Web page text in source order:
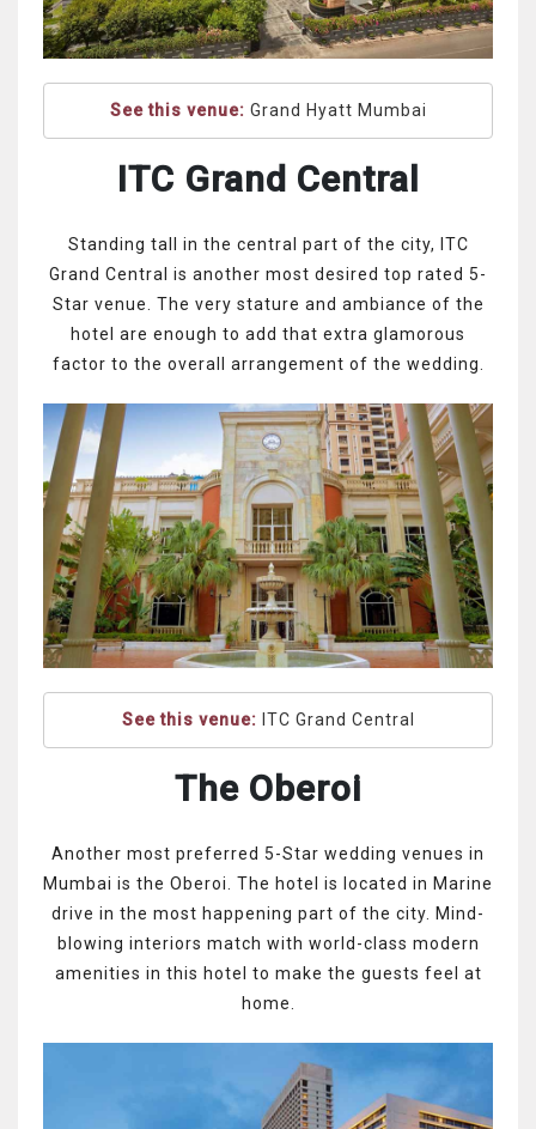
See this venue: Grand Hyatt Mumbai
ITC Grand Central
Standing tall in the central part of the city, ITC
Grand Central is another most desired top rated 5-
Star venue. The very stature and ambiance of the
hotel are enough to add that extra glamorous
factor to the overall arrangement of the wedding.
See this venue: ITC Grand Central
The Oberoi
Another most preferred 5-Star wedding venues in
Mumbai is the Oberoi. The hotel is located in Marine
drive in the most happening part of the city. Mind-
blowing interiors match with world-class modern
amenities in this hotel to make the guests feel at
home.